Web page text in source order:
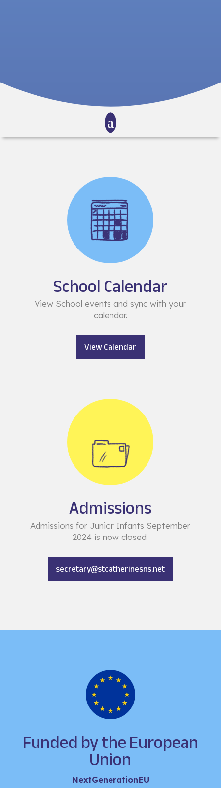
School Calendar
View School events and sync with your
calendar.
View Calendar
Admissions
Admissions for Junior Infants September
2024 is now closed.
secretary@stcatherinesns.net
Funded by the European
Union
NextGenerationEU